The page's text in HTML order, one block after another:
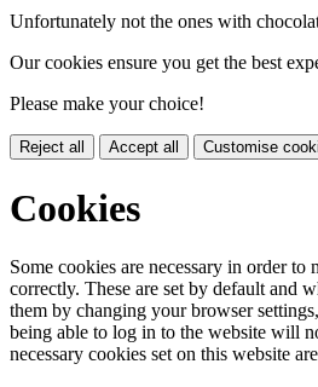
Unfortunately not the ones with
Our cookies ensure you get the best
Please make your choice!
Reject all Accept all Customise
Cookies
Some cookies are necessary in order to
correctly. These are set by default and
them by changing your browser
being able to log in to the website will
necessary cookies set on this website